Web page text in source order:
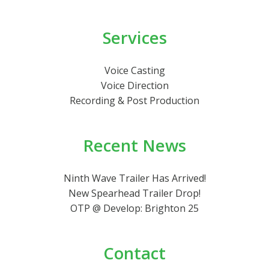
Services
Voice Casting
Voice Direction
Recording & Post Production
Recent News
Ninth Wave Trailer Has Arrived!
New Spearhead Trailer Drop!
OTP @ Develop: Brighton 25
Contact